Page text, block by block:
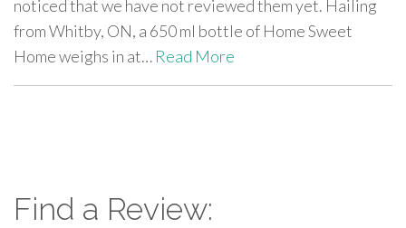
noticed that we have not reviewed them yet. Hailing
from Whitby, ON, a 650 ml bottle of Home Sweet
Home weighs in at… Read More
Find a Review: